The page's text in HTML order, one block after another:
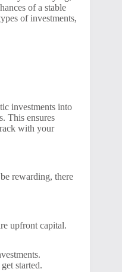
of a stable
of investments,
investments into
This ensures
with your
rewarding, there
upfront capital.
started.